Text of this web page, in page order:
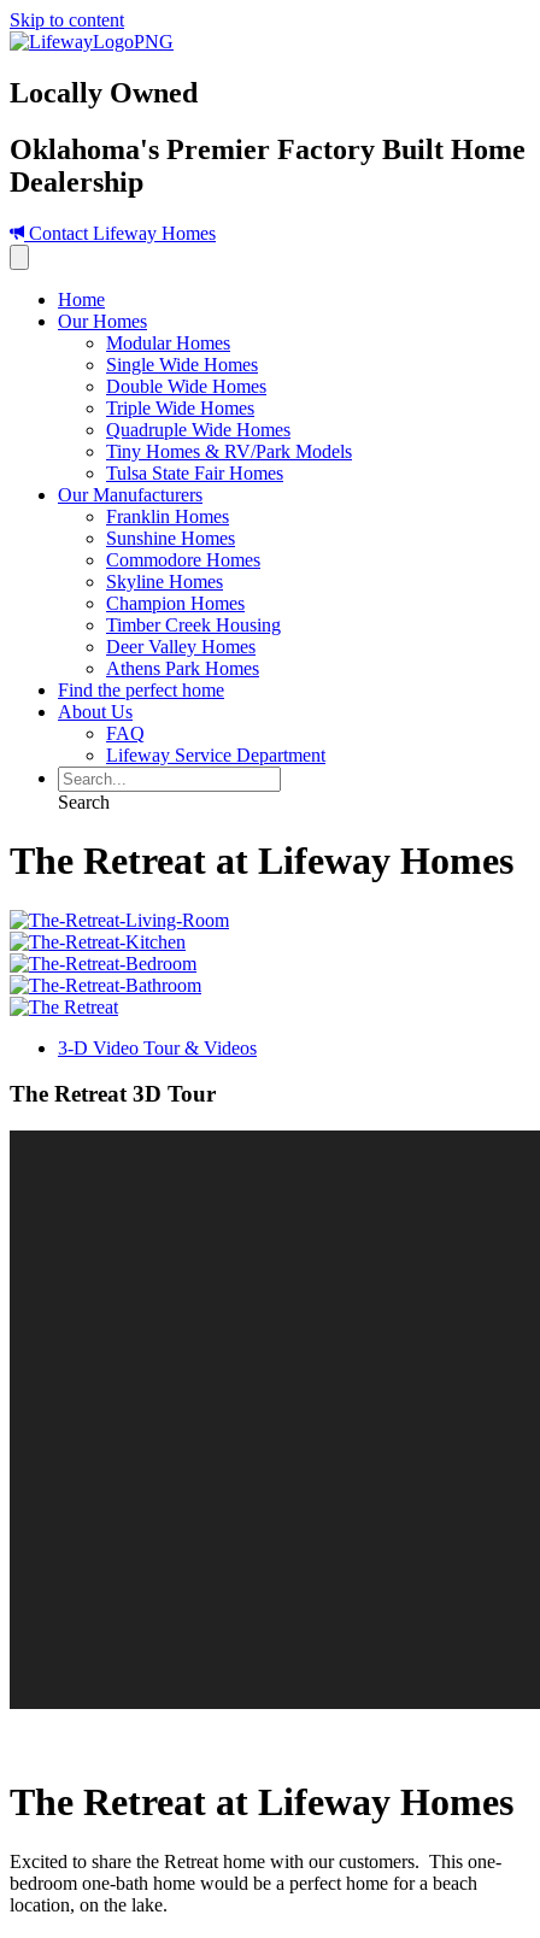
Skip to content
Locally Owned
Oklahoma's Premier Factory Built Home
Dealership
Contact Lifeway Homes
Home
Our Homes
Modular Homes
Single Wide Homes
Double Wide Homes
Triple Wide Homes
Quadruple Wide Homes
Tiny Homes & RV/Park Models
Tulsa State Fair Homes
Our Manufacturers
Franklin Homes
Sunshine Homes
Commodore Homes
Skyline Homes
Champion Homes
Timber Creek Housing
Deer Valley Homes
Athens Park Homes
Find the perfect home
About Us
FAQ
Lifeway Service Department
Search
The Retreat at Lifeway Homes
3-D Video Tour & Videos
The Retreat 3D Tour
The Retreat at Lifeway Homes
Excited to share the Retreat home with our customers. This one-
bedroom one-bath home would be a perfect home for a beach
location, on the lake.